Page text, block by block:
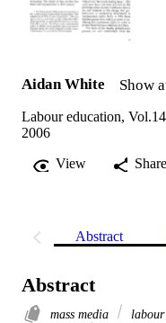
Aidan White Show
Labour education,
2006
View
Share
Abstract
Abstract
mass media